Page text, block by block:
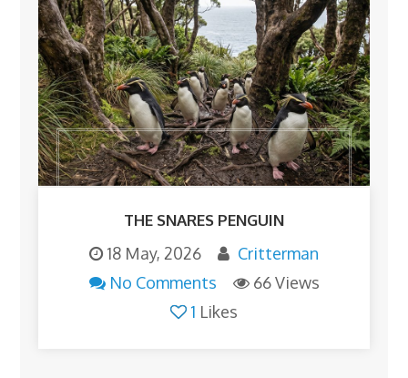
THE SNARES PENGUIN
18 May, 2026
Critterman
No Comments
66 Views
1 Likes